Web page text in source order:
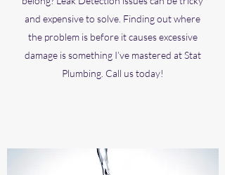
and expensive to solve. Finding out where
the problem is before it causes excessive
damage is something I’ve mastered at Stat
Plumbing. Call us today!